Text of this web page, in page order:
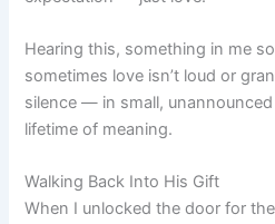
Hearing this, something in me
sometimes love isn’t loud or
silence — in small,
lifetime of meaning.
Walking Back Into His Gift
When I unlocked the door for